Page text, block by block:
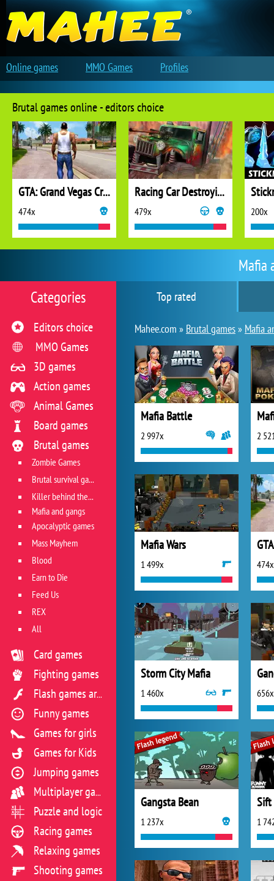
Mafia
Top rated
Mahee.com » Brutal games» Mafia
Mafia Battle
2 997x 2
Mafia Wars
1 499x 474x
Storm City Mafia
1 460x 656x
Gangsta Bean
1 237x
Sift
1
Categories
Editors choice
MMO Games
3D games
Action games
Animal Games
Board games
Brutal games
Zombie Games
Brutal survival games
Killer behind the wheel
Mafia and gangs
Apocalyptic games
Mass Mayhem
Blood
Earn to Die
Feed Us
REX
All
Card games
Fighting games
Flash games archive
Funny games
Games for girls
Games for Kids
Jumping games
Multiplayer games
Puzzle and logic
Racing games
Relaxing games
Shooting games
Brutal games online - editors choice
GTA: Grand Vegas Crime
474x
Racing Car Destroying Zombie
479x 200x
Online games MMO Games Profiles